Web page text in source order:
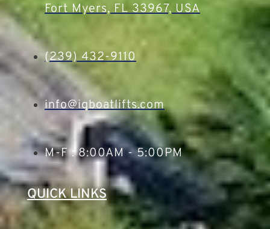
Fort Myers, FL 33967, USA
(239) 432-9110
info@iqboatlifts.com
M-F : 8:00AM - 5:00PM
QUICK LINKS